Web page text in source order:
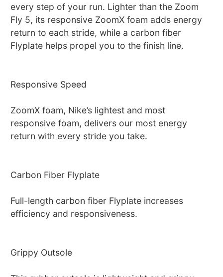
every step of your run. Lighter than the Zoom
Fly 5, its responsive ZoomX foam adds energy
return to each stride, while a carbon fiber
Flyplate helps propel you to the finish line.
Responsive Speed
ZoomX foam, Nike’s lightest and most
responsive foam, delivers our most energy
return with every stride you take.
Carbon Fiber Flyplate
Full-length carbon fiber Flyplate increases
efficiency and responsiveness.
Grippy Outsole